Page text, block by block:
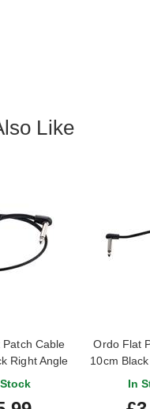
Like
Cable
Right Angle
Angle
Ordo Flat
10cm
toIn